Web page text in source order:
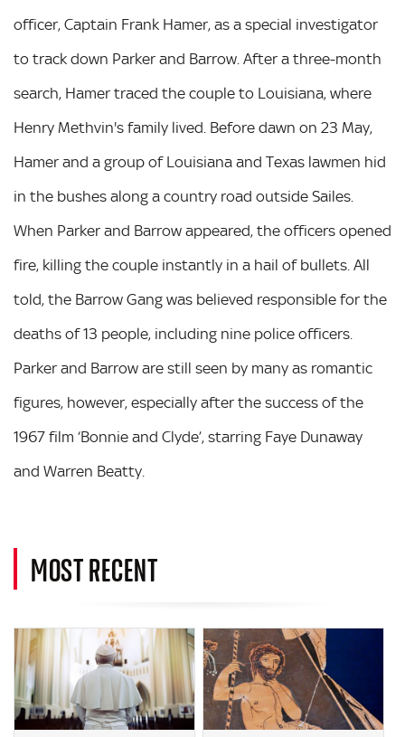
officer, Captain Frank Hamer, as a special investigator
to track down Parker and Barrow. After a three-month
search, Hamer traced the couple to Louisiana, where
Henry Methvin's family lived. Before dawn on 23 May,
Hamer and a group of Louisiana and Texas lawmen hid
in the bushes along a country road outside Sailes.
When Parker and Barrow appeared, the officers opened
fire, killing the couple instantly in a hail of bullets. All
told, the Barrow Gang was believed responsible for the
deaths of 13 people, including nine police officers.
Parker and Barrow are still seen by many as romantic
figures, however, especially after the success of the
1967 film ‘Bonnie and Clyde’, starring Faye Dunaway
and Warren Beatty.
MOST RECENT